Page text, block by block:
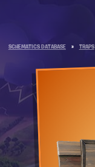
SCHEMATICS DATABASE » TRAPS